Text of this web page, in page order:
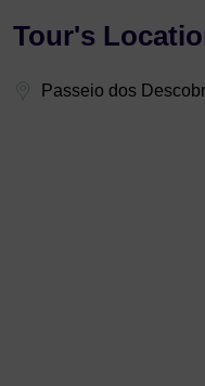
Tour's
Passeio dos